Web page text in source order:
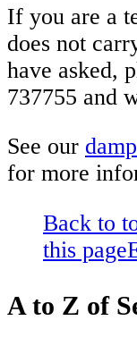
If you are a
does not
have asked,
737755 and
See our
for more
Back to
this page
A to Z of